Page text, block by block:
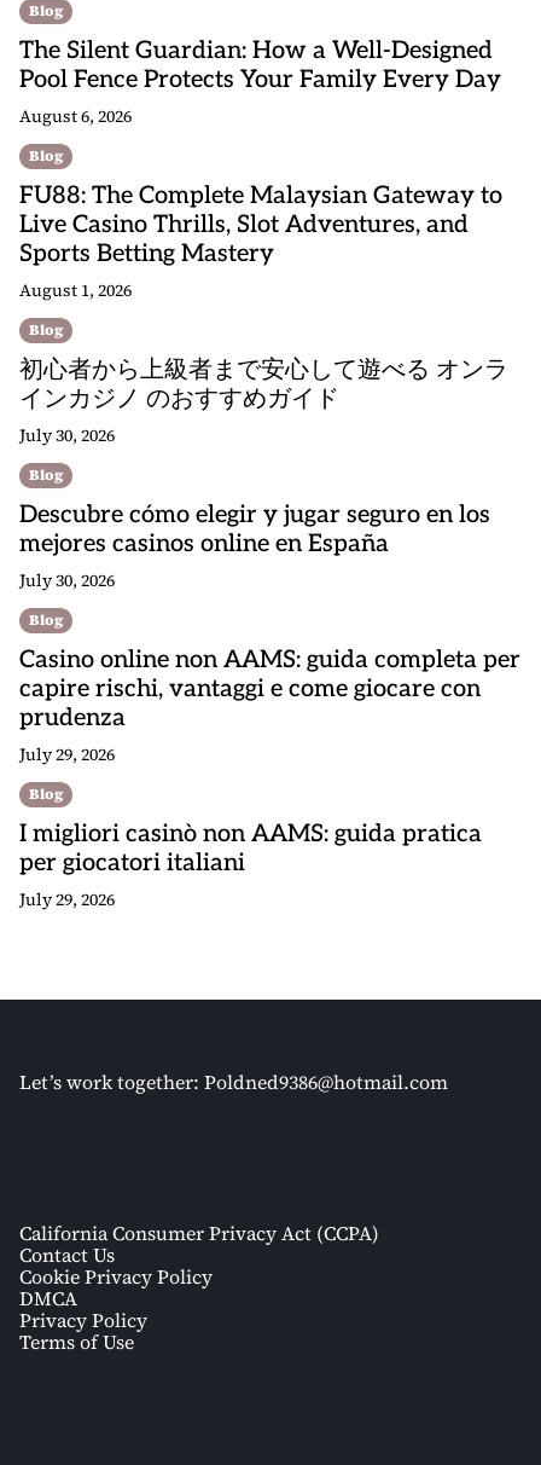
Blog
The Silent Guardian: How a Well-Designed
Pool Fence Protects Your Family Every Day
August 6, 2026
Blog
FU88: The Complete Malaysian Gateway to
Live Casino Thrills, Slot Adventures, and
Sports Betting Mastery
August 1, 2026
Blog
初心者から上級者まで安心して遊べる オンラ
インカジノ のおすすめガイド
July 30, 2026
Blog
Descubre cómo elegir y jugar seguro en los
mejores casinos online en España
July 30, 2026
Blog
Casino online non AAMS: guida completa per
capire rischi, vantaggi e come giocare con
prudenza
July 29, 2026
Blog
I migliori casinò non AAMS: guida pratica
per giocatori italiani
July 29, 2026
Let’s work together: Poldned9386@hotmail.com
California Consumer Privacy Act (CCPA)
Contact Us
Cookie Privacy Policy
DMCA
Privacy Policy
Terms of Use